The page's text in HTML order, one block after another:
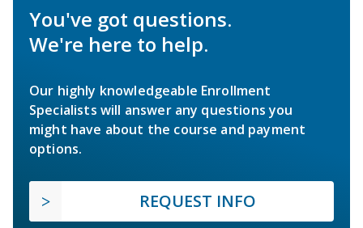
You've got questions.
We're here to help.
Our highly knowledgeable Enrollment
Specialists will answer any questions you
might have about the course and payment
options.
REQUEST INFO